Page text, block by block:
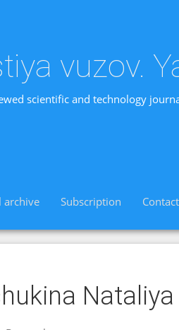
vuzov.
scientific and technology
archive Subscription